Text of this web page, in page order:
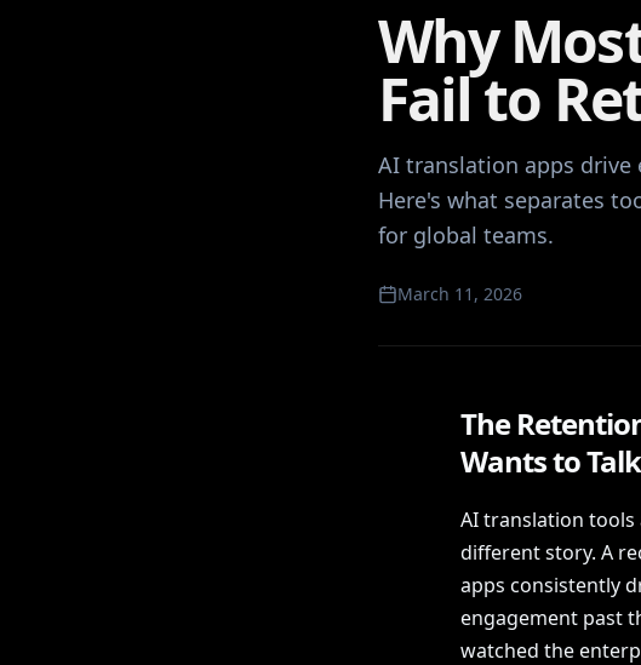
Why
Fail to
AI translation apps
Here's what separates
for global teams.
March 11, 2026
The
Wants to
AI translation
different story. A
apps consistently
engagement past
watched the